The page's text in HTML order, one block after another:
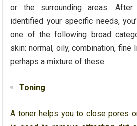
or the surrounding areas. After
identified your specific needs,
one of the following broad
skin: normal, oily, combination,
perhaps a mixture of these.
Toning
A toner helps you to close pores